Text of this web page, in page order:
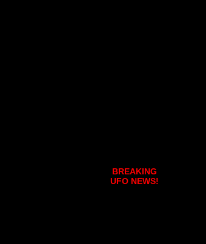
BREAKING
UFO NEWS!